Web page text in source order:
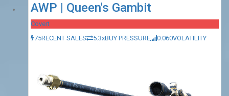
AWP | Queen's Gambit
Covert
75RECENT SALES 5.3xBUY PRESSURE 0.060VOLATILITY